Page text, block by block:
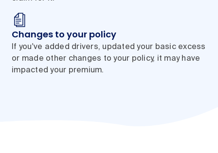
Changes to your policy
If you've added drivers, updated your basic excess
or made other changes to your policy, it may have
impacted your premium.